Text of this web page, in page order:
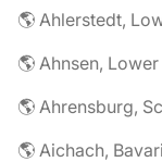
🌎 Ahlerstedt,
🌎 Ahnsen,
🌎 Ahrensburg,
🌎 Aichach,